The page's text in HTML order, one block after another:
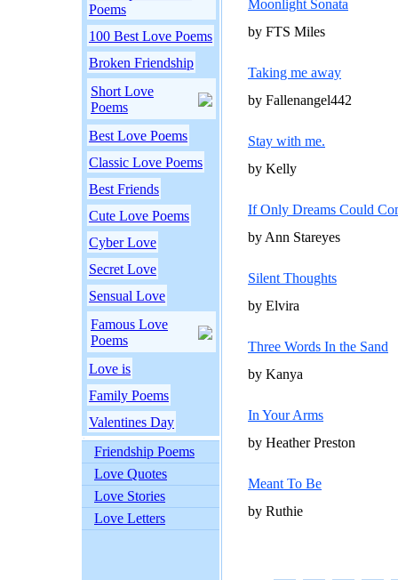
Poems
100 Best Love Poems
Broken Friendship
Short Love
Poems
Best Love Poems
Classic Love Poems
Best Friends
Cute Love Poems
Cyber Love
Secret Love
Sensual Love
Famous Love
Poems
Love is
Family Poems
Valentines Day
Friendship Poems
Love Quotes
Love Stories
Love Letters
Moonlight Sonata
by FTS Miles
Taking me away
by Fallenangel442
Stay with me.
by Kelly
If Only Dreams Could
by Ann Stareyes
Silent Thoughts
by Elvira
Three Words In the Sand
by Kanya
In Your Arms
by Heather Preston
Meant To Be
by Ruthie